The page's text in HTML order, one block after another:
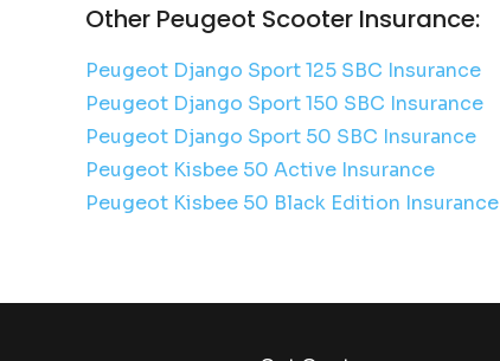
Other Peugeot Scooter Insurance:
Peugeot Django Sport 125 SBC Insurance
Peugeot Django Sport 150 SBC Insurance
Peugeot Django Sport 50 SBC Insurance
Peugeot Kisbee 50 Active Insurance
Peugeot Kisbee 50 Black Edition Insurance